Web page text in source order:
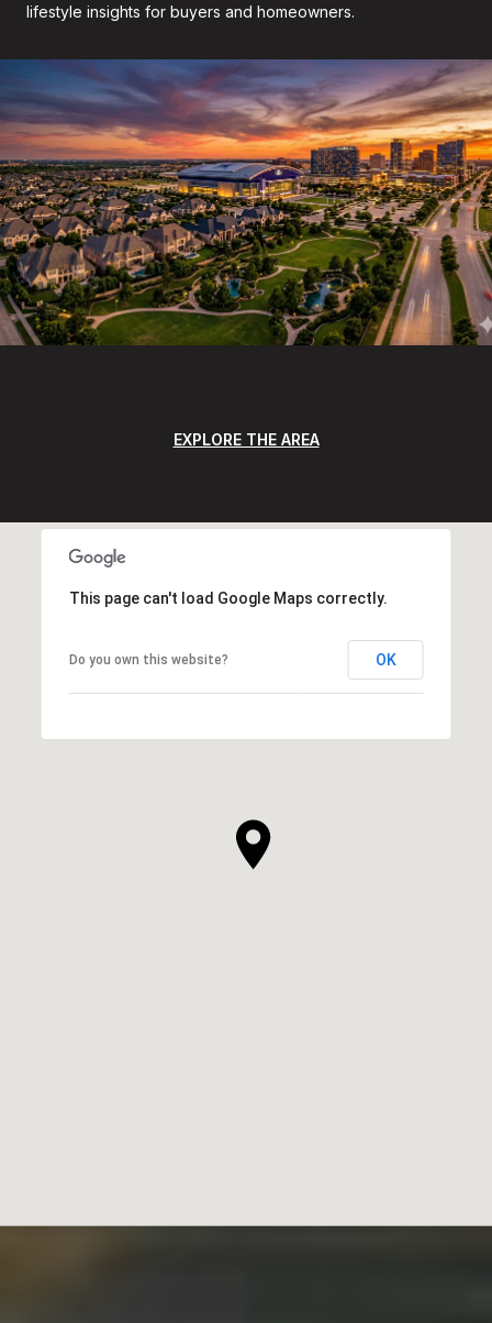
lifestyle insights for buyers and homeowners.
EXPLORE THE AREA
This page can't load Google Maps correctly.
Do you own this website? OK